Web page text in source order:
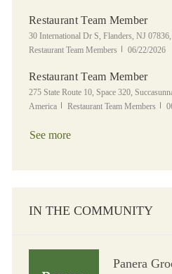
Restaurant Team Member
Location
30 International Dr S, Flanders, NJ
Restaurant Team Members
Posted Date
06/22/2026
Restaurant Team Member
Location
275 State Route 10, Space 320,
America
Category
Restaurant Team Members
See more
IN THE COMMUNITY
Panera